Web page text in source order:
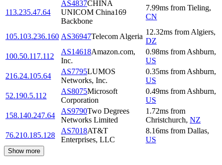
113.235.47.64
AS4837CHINA
UNICOM China169
Backbone
7.99ms from Tieling,
CN
105.103.236.160 AS36947Telecom Algeria
12.32ms from Algiers,
DZ
100.50.117.112
AS14618Amazon.com,
Inc.
0.98ms from Ashburn,
US
216.24.105.64
AS7795LUMOS
Networks, Inc.
0.35ms from Ashburn,
US
52.190.5.112
AS8075Microsoft
Corporation
0.49ms from Ashburn,
US
158.140.247.64
AS9790Two Degrees
Networks Limited
1.72ms from
Christchurch, NZ
76.210.185.128
AS7018AT&T
Enterprises, LLC
8.16ms from Dallas,
US
Show more